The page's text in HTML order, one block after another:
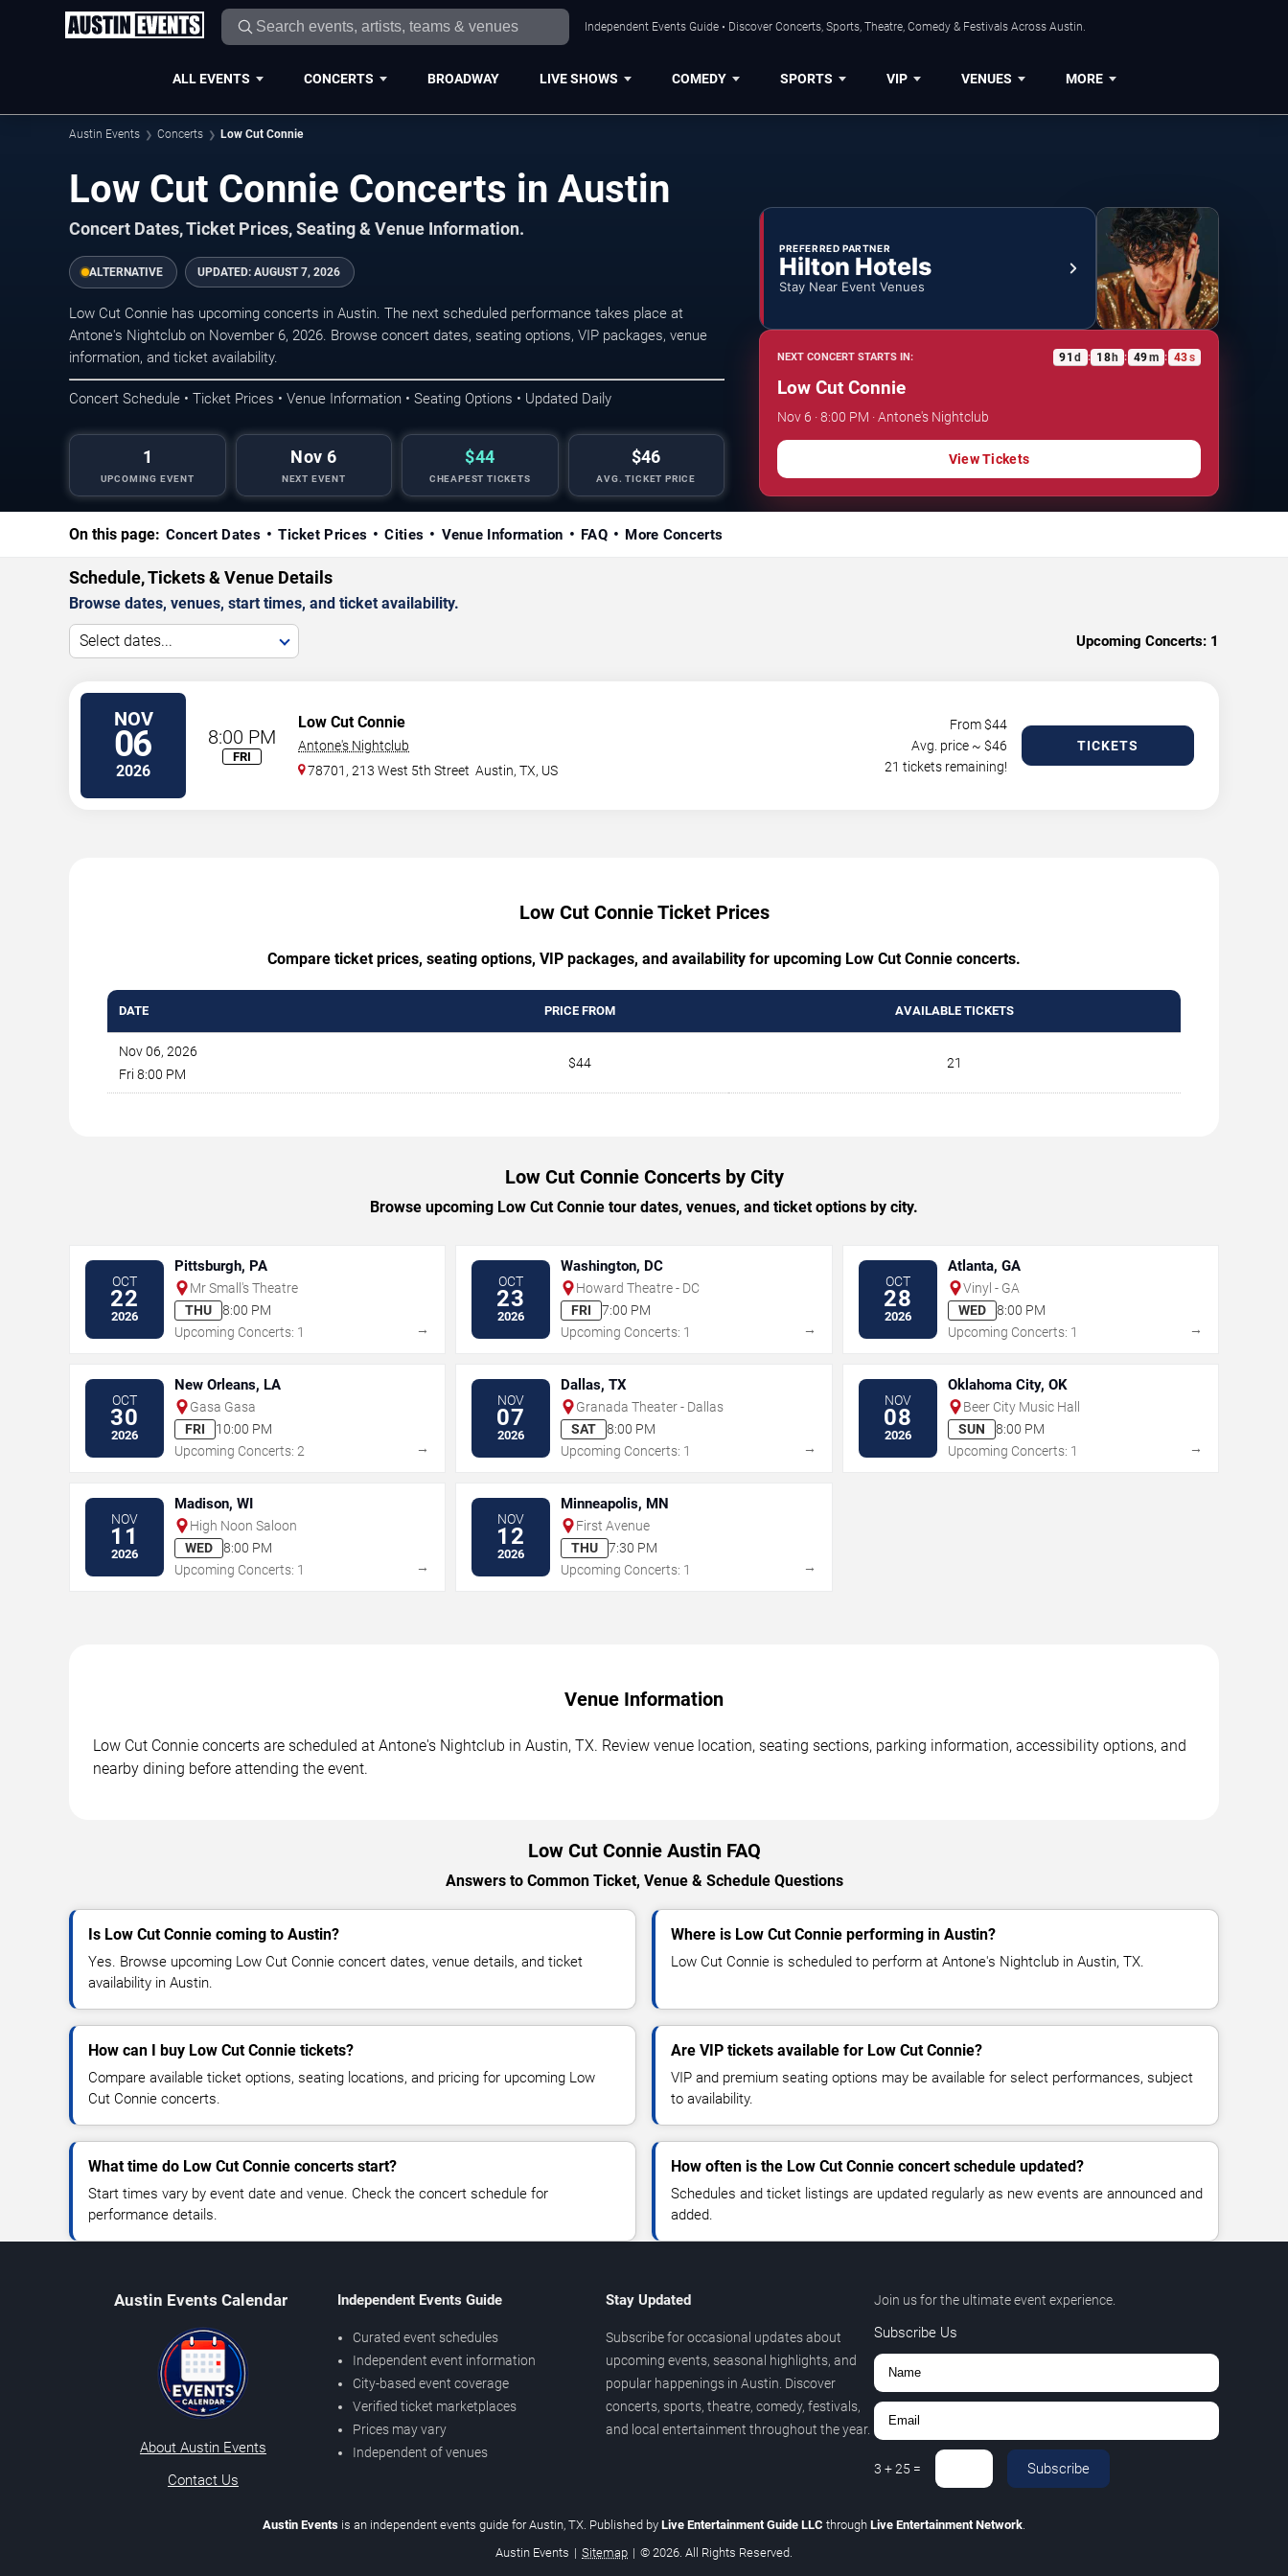
Independent Events Guide • Discover Concerts, Sports, Theatre, Comedy & Festivals Across Austin.
ALL EVENTS CONCERTS BROADWAY LIVE SHOWS COMEDY SPORTS VIP VENUES MORE
Austin Events Concerts Low Cut Connie
Low Cut Connie Concerts in Austin
Concert Dates, Ticket Prices, Seating & Venue Information.
ALTERNATIVE UPDATED: AUGUST 7, 2026
Low Cut Connie has upcoming concerts in Austin. The next scheduled performance takes place at
Antone's Nightclub on November 6, 2026. Browse concert dates, seating options, VIP packages, venue
information, and ticket availability.
Concert Schedule • Ticket Prices • Venue Information • Seating Options • Updated Daily
1
UPCOMING EVENT
Nov 6
NEXT EVENT
$44
CHEAPEST TICKETS
$46
AVG. TICKET PRICE
PREFERRED PARTNER
Hilton Hotels
Stay Near Event Venues
NEXT CONCERT STARTS IN: 91 d : 18h : 49m : 43s
Low Cut Connie
Nov 6 · 8:00 PM · Antone's Nightclub
View Tickets
On this page: Concert Dates Ticket Prices Cities Venue Information FAQ More Concerts
Schedule, Tickets & Venue Details
Browse dates, venues, start times, and ticket availability.
Select dates... Upcoming Concerts: 1
NOV
06
2026
8:00 PM
FRI
Low Cut Connie
Antone's Nightclub
78701, 213 West 5th Street Austin,TX, US
From $44
Avg. price ~ $46
21 tickets remaining!
TICKETS
Low Cut Connie Ticket Prices
Compare ticket prices, seating options, VIP packages, and availability for upcoming Low Cut Connie concerts.
DATE PRICE FROM AVAILABLE TICKETS
Nov 06, 2026
Fri 8:00 PM
$44 21
Low Cut Connie Concerts by City
Browse upcoming Low Cut Connie tour dates, venues, and ticket options by city.
OCT
22
2026
Pittsburgh, PA
Mr Small's Theatre
THU
8:00 PM
Upcoming Concerts: 1
→
OCT
23
2026
Washington, DC
Howard Theatre - DC
FRI
7:00 PM
Upcoming Concerts: 1
→
OCT
28
2026
Atlanta, GA
Vinyl - GA
WED
8:00 PM
Upcoming Concerts: 1
→
OCT
30
2026
New Orleans, LA
Gasa Gasa
FRI
10:00 PM
Upcoming Concerts: 2
→
NOV
07
2026
Dallas, TX
Granada Theater - Dallas
SAT
8:00 PM
Upcoming Concerts: 1
→
NOV
08
2026
Oklahoma City, OK
Beer City Music Hall
SUN
8:00 PM
Upcoming Concerts: 1
→
NOV
11
2026
Madison, WI
High Noon Saloon
WED
8:00 PM
Upcoming Concerts: 1
→
NOV
12
2026
Minneapolis, MN
First Avenue
THU
7:30 PM
Upcoming Concerts: 1
→
Venue Information
Low Cut Connie concerts are scheduled at Antone's Nightclub in Austin, TX. Review venue location, seating sections, parking information, accessibility options, and
nearby dining before attending the event.
Low Cut Connie Austin FAQ
Answers to Common Ticket, Venue & Schedule Questions
Is Low Cut Connie coming to Austin?
Yes. Browse upcoming Low Cut Connie concert dates, venue details, and ticket
availability in Austin.
Where is Low Cut Connie performing in Austin?
Low Cut Connie is scheduled to perform at Antone's Nightclub in Austin, TX.
How can I buy Low Cut Connie tickets?
Compare available ticket options, seating locations, and pricing for upcoming Low
Cut Connie concerts.
Are VIP tickets available for Low Cut Connie?
VIP and premium seating options may be available for select performances, subject
to availability.
What time do Low Cut Connie concerts start?
Start times vary by event date and venue. Check the concert schedule for
performance details.
How often is the Low Cut Connie concert schedule updated?
Schedules and ticket listings are updated regularly as new events are announced and
added.
Austin Events Calendar
About Austin Events
Contact Us
Independent Events Guide
Curated event schedules
Independent event information
City-based event coverage
Verified ticket marketplaces
Prices may vary
Independent of venues
Stay Updated
Subscribe for occasional updates about
upcoming events, seasonal highlights, and
popular happenings in Austin. Discover
concerts, sports, theatre, comedy, festivals,
and local entertainment throughout the year.
Join us for the ultimate event experience.
Subscribe Us
3 +25 = Subscribe
Austin Events is an independent events guide for Austin, TX. Published by Live Entertainment Guide LLC through Live Entertainment Network
Austin Events | Sitemap | © 2026. All Rights Reserved.